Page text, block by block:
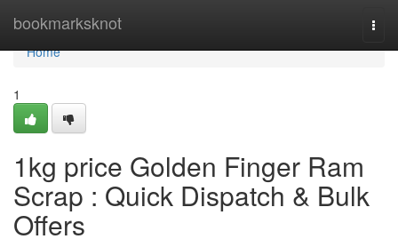
bookmarksknot
Home
Home
1
1kg price Golden Finger Ram
Scrap : Quick Dispatch & Bulk
Offers